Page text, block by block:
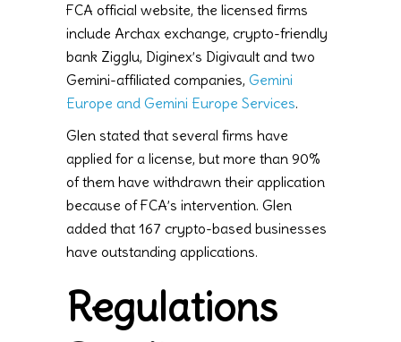
FCA official website, the licensed firms
include Archax exchange, crypto-friendly
bank Zigglu, Diginex’s Digivault and two
Gemini-affiliated companies, Gemini
Europe and Gemini Europe Services.
Glen stated that several firms have
applied for a license, but more than 90%
of them have withdrawn their application
because of FCA’s intervention. Glen
added that 167 crypto-based businesses
have outstanding applications.
Regulations